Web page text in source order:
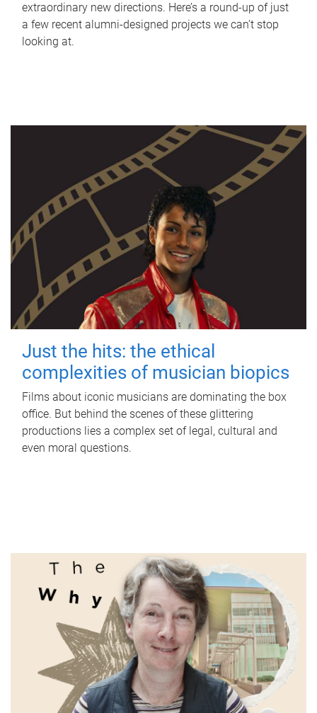
extraordinary new directions. Here’s a round-up of just
a few recent alumni-designed projects we can’t stop
looking at.
Just the hits: the ethical
complexities of musician biopics
Films about iconic musicians are dominating the box
office. But behind the scenes of these glittering
productions lies a complex set of legal, cultural and
even moral questions.